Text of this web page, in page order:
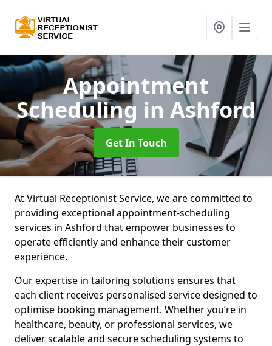
Appointment
Scheduling in Ashford
Get In Touch
At Virtual Receptionist Service, we are committed to
providing exceptional appointment-scheduling
services in Ashford that empower businesses to
operate efficiently and enhance their customer
experience.
Our expertise in tailoring solutions ensures that
each client receives personalised service designed to
optimise booking management. Whether you’re in
healthcare, beauty, or professional services, we
deliver scalable and secure scheduling systems to